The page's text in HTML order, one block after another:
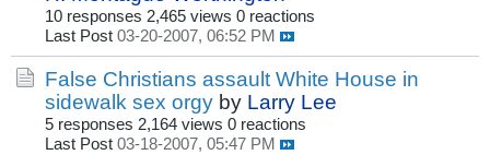
10 responses 2,465 views 0 reactions
Last Post 03-20-2007, 06:52 PM
False Christians assault White House in
sidewalk sex orgy by Larry Lee
5 responses 2,164 views 0 reactions
Last Post 03-18-2007, 05:47 PM